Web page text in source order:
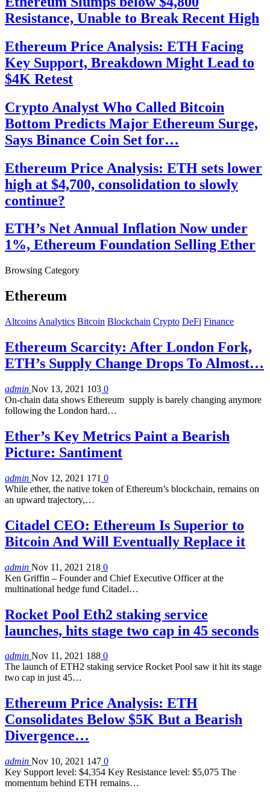
Resistance, Unable to Break Recent High
Ethereum Price Analysis: ETH Facing
Key Support, Breakdown Might Lead to
$4K Retest
Crypto Analyst Who Called Bitcoin
Bottom Predicts Major Ethereum Surge,
Says Binance Coin Set for…
Ethereum Price Analysis: ETH sets lower
high at $4,700, consolidation to slowly
continue?
ETH’s Net Annual Inflation Now under
1%, Ethereum Foundation Selling Ether
Browsing Category
Ethereum
Altcoins Analytics Bitcoin Blockchain Crypto DeFi Finance
Ethereum Scarcity: After London Fork,
ETH’s Supply Change Drops To Almost…
admin Nov 13, 2021 103 0
On-chain data shows Ethereum supply is barely changing anymore
following the London hard…
Ether’s Key Metrics Paint a Bearish
Picture: Santiment
admin Nov 12, 2021 171 0
While ether, the native token of Ethereum’s blockchain, remains on
an upward trajectory,…
Citadel CEO: Ethereum Is Superior to
Bitcoin And Will Eventually Replace it
admin Nov 11, 2021 218 0
Ken Griffin – Founder and Chief Executive Officer at the
multinational hedge fund Citadel…
Rocket Pool Eth2 staking service
launches, hits stage two cap in 45 seconds
admin Nov 11, 2021 188 0
The launch of ETH2 staking service Rocket Pool saw it hit its stage
two cap in just 45…
Ethereum Price Analysis: ETH
Consolidates Below $5K But a Bearish
Divergence…
admin Nov 10, 2021 147 0
Key Support level: $4,354 Key Resistance level: $5,075 The
momentum behind ETH remains…